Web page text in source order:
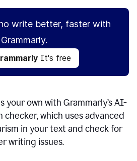
write better, faster with
Grammarly.
It's free
your own with Grammarly’s AI-
which uses advanced
in your text and check for
writing issues.